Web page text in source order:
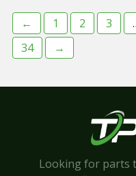
← 1 2 3
34
→
Looking for parts